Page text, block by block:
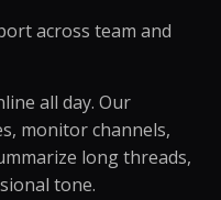
across team and
all day. Our
monitor channels,
long threads,
tone.